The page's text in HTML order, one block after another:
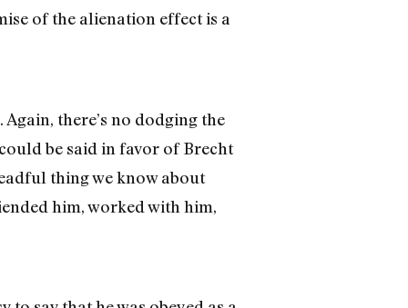
of the alienation effect is a
there’s no dodging the
be said in favor of Brecht
thing we know about
him, worked with him,